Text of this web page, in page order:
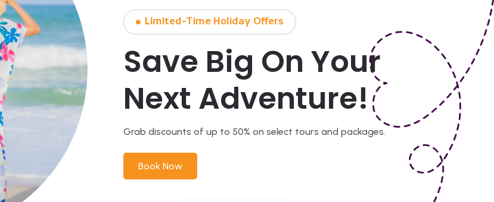
Limited-Time Holiday Offers
Save Big On Your
Next Adventure!
Grab discounts of up to 50% on select tours and packages.
Book Now